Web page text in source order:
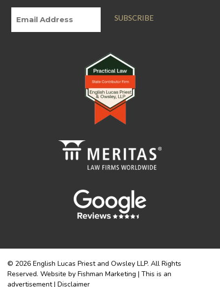
SUBSCRIBE
© 2026 English Lucas Priest and Owsley LLP. All Rights
Reserved. Website by Fishman Marketing | This is an
advertisement | Disclaimer